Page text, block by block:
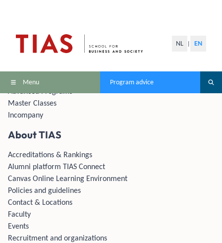
NL EN
Menu Program advice
Programs
MBAs
Master Modules
Advanced Programs
Master Classes
Incompany
About TIAS
Accreditations & Rankings
Alumni platform TIAS Connect
Canvas Online Learning Environment
Policies and guidelines
Contact & Locations
Faculty
Events
Recruitment and organizations